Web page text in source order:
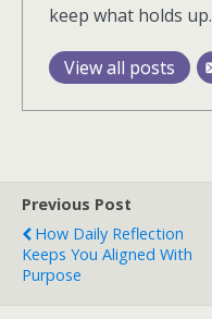
keep what holds up.
View all posts
Previous Post
How Daily Reflection
Keeps You Aligned With
Purpose